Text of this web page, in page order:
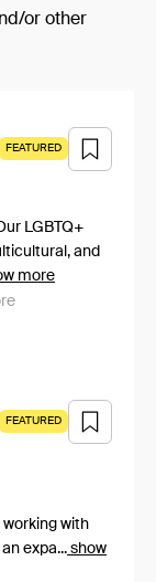
or other
FEATURED
LGBTQ+
and
more
FEATURED
working with
expa... show